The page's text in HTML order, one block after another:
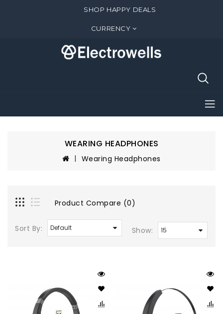
SHOP HAPPY DEALS
CURRENCY
WEARING HEADPHONES
Wearing Headphones
Product Compare (0)
Sort By: Show: